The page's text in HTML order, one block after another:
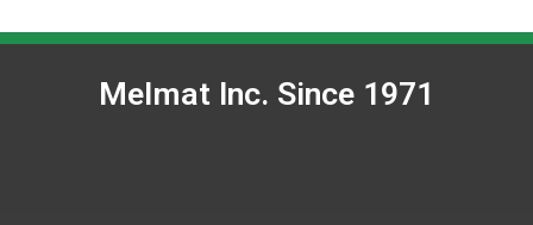
Melmat Inc. Since 1971